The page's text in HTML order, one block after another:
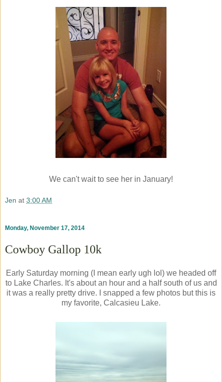
We can't wait to see her in January!
Jen at 3:00 AM
Monday, November 17, 2014
Cowboy Gallop 10k
Early Saturday morning (I mean early ugh lol) we headed off
to Lake Charles. It's about an hour and a half south of us and
it was a really pretty drive. I snapped a few photos but this is
my favorite, Calcasieu Lake.